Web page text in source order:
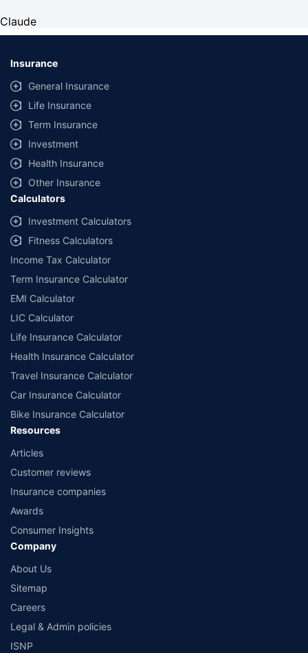
Claude
Insurance
General Insurance
Life Insurance
Term Insurance
Investment
Health Insurance
Other Insurance
Calculators
Investment Calculators
Fitness Calculators
Income Tax Calculator
Term Insurance Calculator
EMI Calculator
LIC Calculator
Life Insurance Calculator
Health Insurance Calculator
Travel Insurance Calculator
Car Insurance Calculator
Bike Insurance Calculator
Resources
Articles
Customer reviews
Insurance companies
Awards
Consumer Insights
Company
About Us
Sitemap
Careers
Legal & Admin policies
ISNP